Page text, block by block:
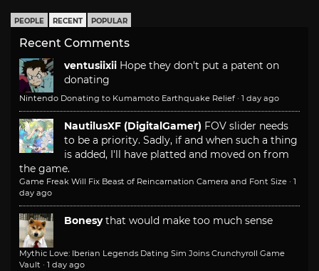
PEOPLE RECENT POPULAR
Recent Comments
ventusiixii Hope they don't put a patent on
donating
Nintendo Donating to Kumamoto Earthquake Relief · 1 day ago
NautilusXF (DigitalGamer) FOV slider needs
to be a priority. Sadly, if and when such a thing
is added, I'll have platted and moved on from
the game.
Game Freak Will Fix Beast of Reincarnation Camera and Font Size · 1
day ago
Bonesy that would make too much sense
Mythic Love: Iberian Legends Dating Sim Joins Crunchyroll Game
Vault · 1 day ago